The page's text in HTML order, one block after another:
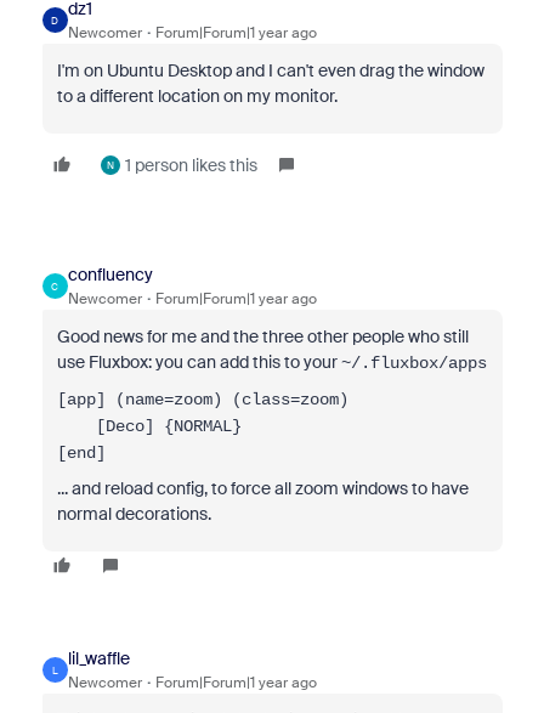
D
dz1
Newcomer Forum|Forum|1 year ago
I'm on Ubuntu Desktop and I can't even drag the window
to a different location on my monitor.
N 1 person likes this
C
confluency
Newcomer Forum|Forum|1 year ago
Good news for me and the three other people who still
use Fluxbox: you can add this to your~/.fluxbox/apps
[app] (name=zoom) (class=zoom)
[Deco] {NORMAL}
[end]
... and reload config, to force all zoom windows to have
normal decorations.
L
lil_waffle
Newcomer Forum|Forum|1 year ago